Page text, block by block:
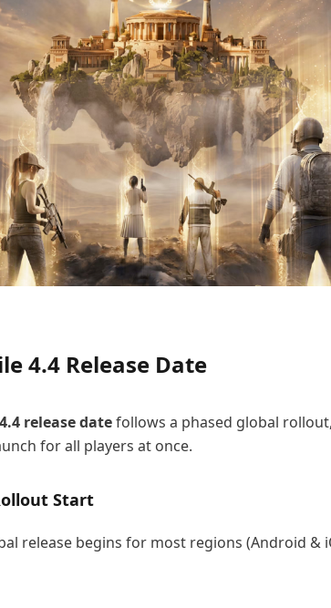
4.4 Release Date
release datefollows a phased global
for all players at once.
Start
release begins for most regions (Android &